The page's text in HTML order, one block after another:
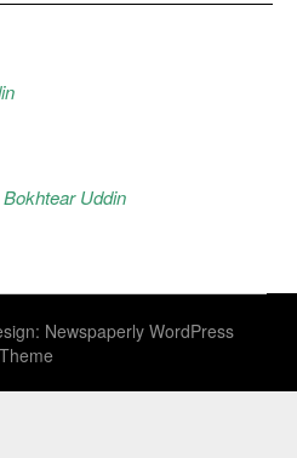
Uddin
Newspaperly WordPress
Theme